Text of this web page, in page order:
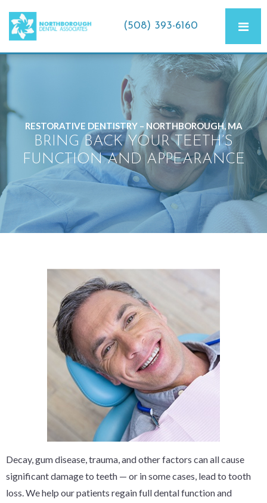
(508) 393-6160
RESTORATIVE DENTISTRY – NORTHBOROUGH, MA
BRING BACK YOUR TEETH’S
FUNCTION AND APPEARANCE
Decay, gum disease, trauma, and other factors can all cause
significant damage to teeth — or in some cases, lead to tooth
loss. We help our patients regain full dental function and